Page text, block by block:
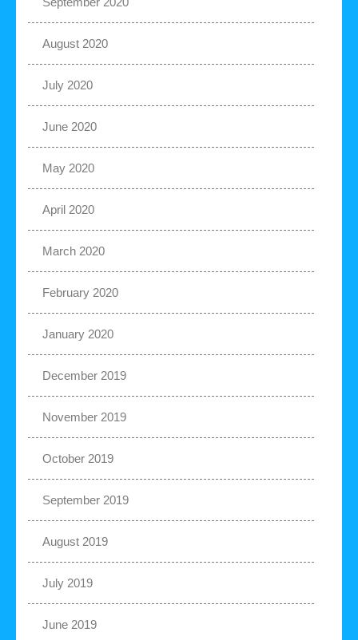
August 2020
July 2020
June 2020
May 2020
April 2020
March 2020
February 2020
January 2020
December 2019
November 2019
October 2019
September 2019
August 2019
July 2019
June 2019